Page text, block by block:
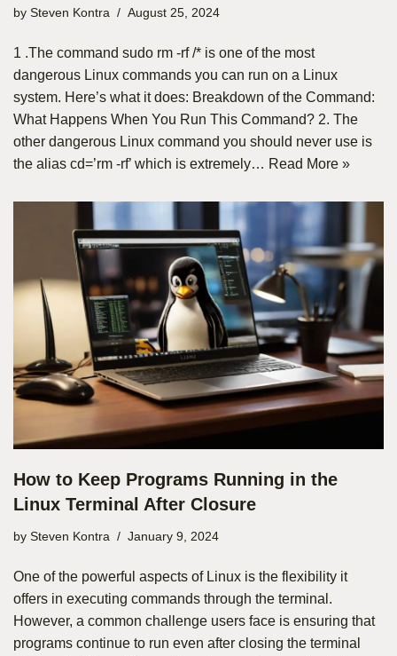
by Steven Kontra August 25, 2024
1 .The command sudo rm -rf /* is one of the most
dangerous Linux commands you can run on a Linux
system. Here’s what it does: Breakdown of the Command:
What Happens When You Run This Command? 2. The
other dangerous Linux command you should never use is
the alias cd=’rm -rf’ which is extremely… Read More »
How to Keep Programs Running in the
Linux Terminal After Closure
by Steven Kontra January 9, 2024
One of the powerful aspects of Linux is the flexibility it
offers in executing commands through the terminal.
However, a common challenge users face is ensuring that
programs continue to run even after closing the terminal